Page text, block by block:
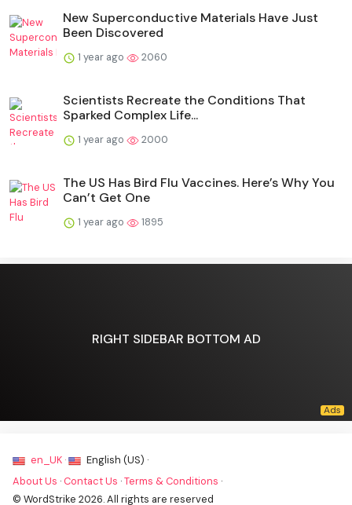
New Superconductive Materials Have Just
Been Discovered
1 year ago 2060
Scientists Recreate the Conditions That
Sparked Complex Life...
1 year ago 2000
The US Has Bird Flu Vaccines. Here’s Why You
Can’t Get One
1 year ago 1895
RIGHT SIDEBAR BOTTOM AD
en_UK ·
English (US) ·
About Us · Contact Us ·Terms & Conditions ·
© WordStrike 2026. All rights are reserved